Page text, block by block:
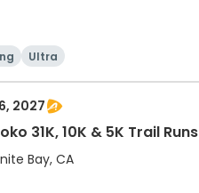
Ultra
2027
31K, 10K & 5K Trail Runs
Bay, CA